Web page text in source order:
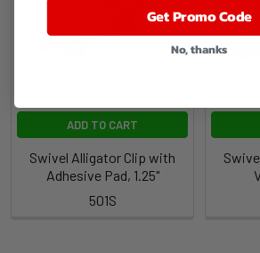
ADD TO CART
Swivel Alligator Clip with
Adhesive Pad, 1.25"
501S
Get Promo Code
No, thanks